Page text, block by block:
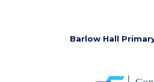
Barlow Hall